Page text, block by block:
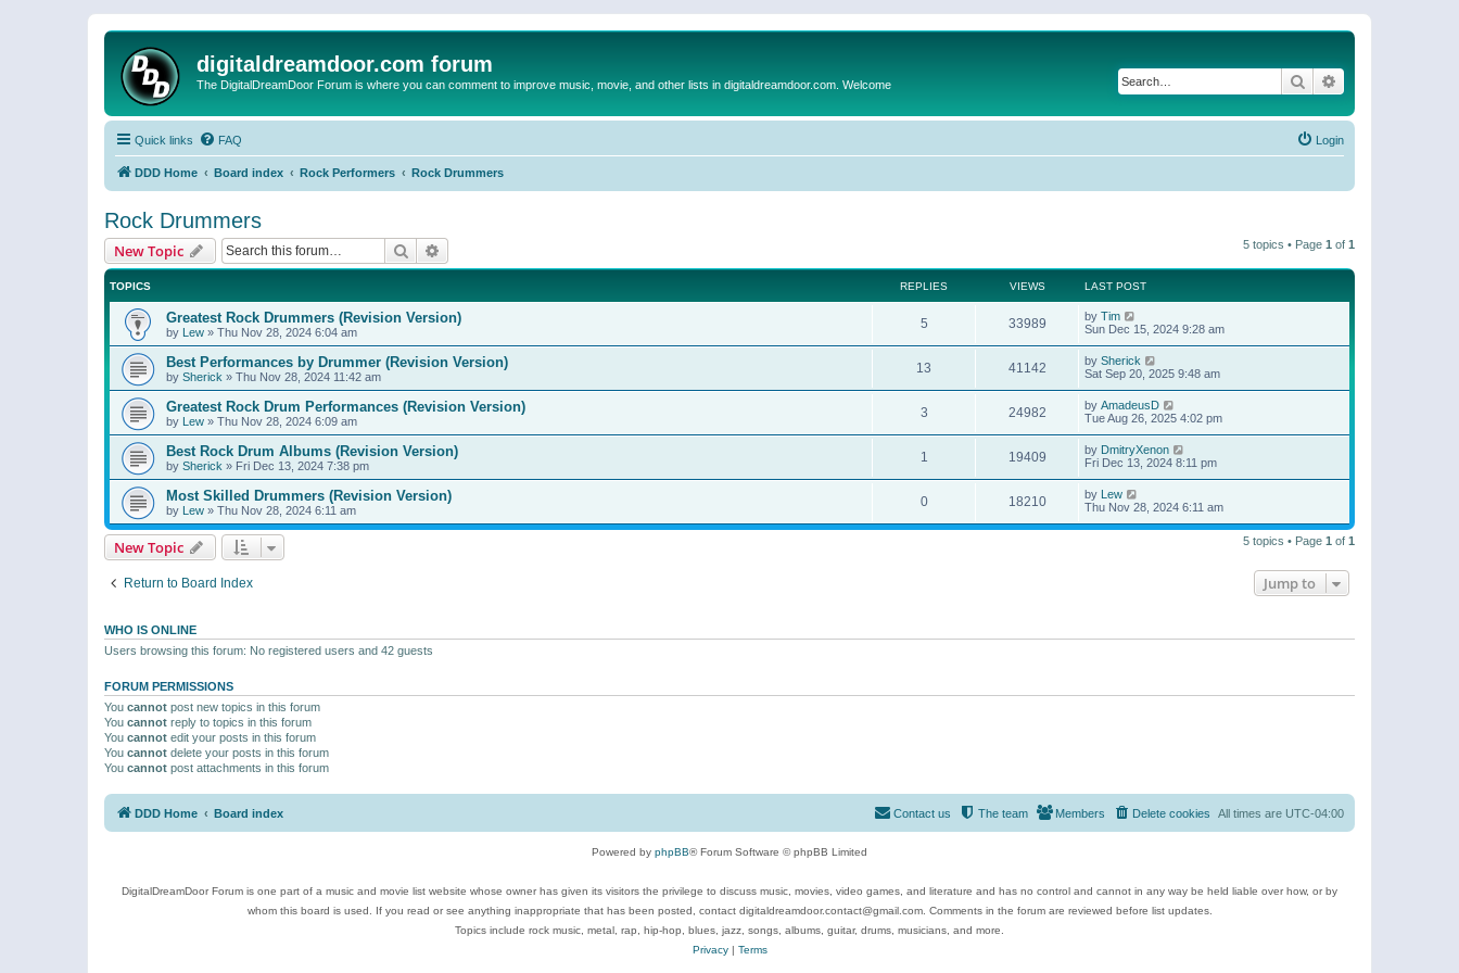
digitaldreamdoor.com forum
The DigitalDreamDoor Forum is where you can comment to improve music, movie, and other lists in digitaldreamdoor.com. Welcome Search
Quick links FAQ Login
DDD Home Board index Rock Performers Rock Drummers
Rock Drummers
New Topic Search 5 topics • Page 1 of 1
TOPICS REPLIES VIEWS LAST POST
Greatest Rock Drummers (Revision Version)
by Lew » Thu Nov 28, 2024 6:04 am
5 33989 by Tim
Sun Dec 15, 2024 9:28 am
Best Performances by Drummer (Revision Version)
by Sherick » Thu Nov 28, 2024 11:42 am
13 41142 by Sherick
Sat Sep 20, 2025 9:48 am
Greatest Rock Drum Performances (Revision Version)
by Lew » Thu Nov 28, 2024 6:09 am
3 24982 by AmadeusD
Tue Aug 26, 2025 4:02 pm
Best Rock Drum Albums (Revision Version)
by Sherick » Fri Dec 13, 2024 7:38 pm
1 19409 by DmitryXenon
Fri Dec 13, 2024 8:11 pm
Most Skilled Drummers (Revision Version)
by Lew » Thu Nov 28, 2024 6:11 am
0 18210 by Lew
Thu Nov 28, 2024 6:11 am
New Topic 5 topics • Page 1 of 1
Return to Board Index Jump to
WHO IS ONLINE
Users browsing this forum: No registered users and 42 guests
FORUM PERMISSIONS
You cannot post new topics in this forum
You cannot reply to topics in this forum
You cannot edit your posts in this forum
You cannot delete your posts in this forum
You cannot post attachments in this forum
DDD Home Board index All times are UTC-04:00
Delete cookies
Members
The team
Contact us
Powered by phpBB® Forum Software © phpBB Limited
DigitalDreamDoor Forum is one part of a music and movie list website whose owner has given its visitors the privilege to discuss music, movies, video games, and literature and has no control and cannot in any way be held liable over how, or by
whom this board is used. If you read or see anything inappropriate that has been posted, contact digitaldreamdoor.contact@gmail.com. Comments in the forum are reviewed before list updates.
Topics include rock music, metal, rap, hip-hop, blues, jazz, songs, albums, guitar, drums, musicians, and more.
Privacy| Terms